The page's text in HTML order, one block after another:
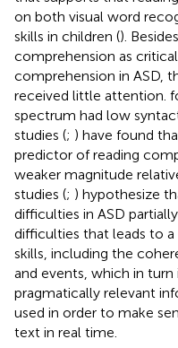
on both visual word
skills in children ().
comprehension as
comprehension in ASD,
received little attention.
spectrum had low
studies (; ) have found
predictor of reading
weaker magnitude
studies (; ) hypothesize
difficulties in ASD
difficulties that leads to
skills, including the
and events, which in
pragmatically relevant
used in order to make
text in real time.